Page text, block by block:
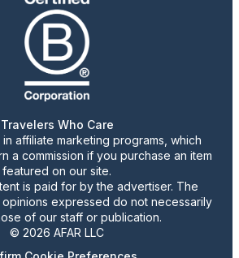
Travelers Who Care
affiliate marketing programs, which
a commission if you purchase an item
featured on our site.
is paid for by the advertiser. The
opinions expressed do not necessarily
of our staff or publication.
© 2026 AFAR LLC